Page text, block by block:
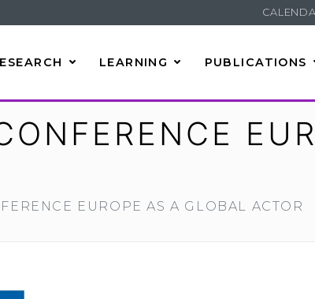
LEARNING PUBLICATIONS
EUROPE AS A GLOBAL ACTOR